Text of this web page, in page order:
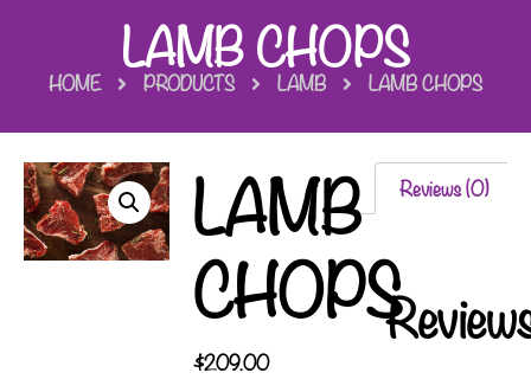
LAMB CHOPS
HOME PRODUCTS LAMB LAMB CHOPS
LAMB
CHOPS
$209.00
Reviews (0)